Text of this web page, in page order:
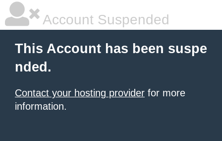
Account Suspended
This Account has been suspe
nded.
Contact your hosting provider for more
information.